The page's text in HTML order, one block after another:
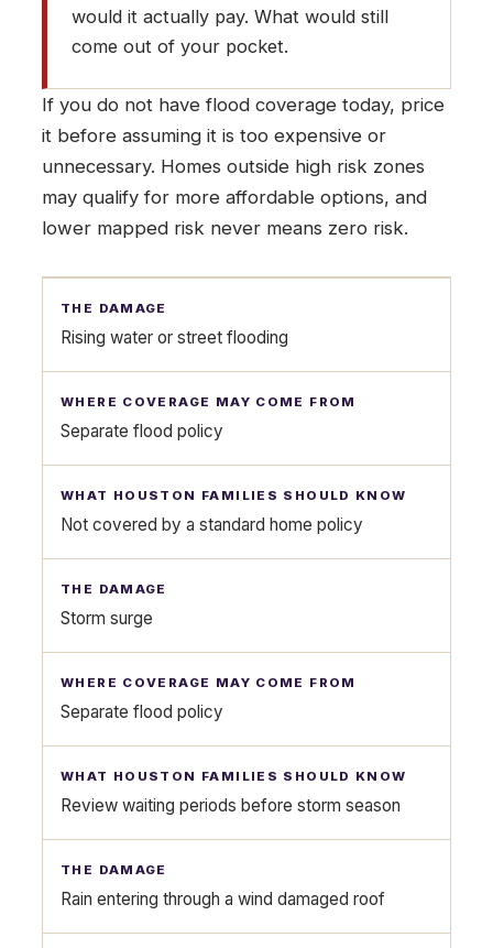
would it actually pay. What would still
come out of your pocket.
If you do not have flood coverage today, price
it before assuming it is too expensive or
unnecessary. Homes outside high risk zones
may qualify for more affordable options, and
lower mapped risk never means zero risk.
Rising water or street flooding
Separate flood policy
Not covered by a standard home policy
Storm surge
Separate flood policy
Review waiting periods before storm season
Rain entering through a wind damaged roof